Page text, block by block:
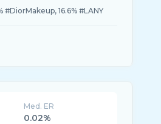
#DiorMakeup, 16.6% #LANY
Med. ER
0.02%